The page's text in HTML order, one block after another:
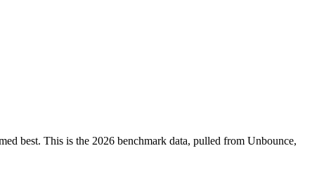
best. This is the 2026 benchmark data, pulled from Unbounce,